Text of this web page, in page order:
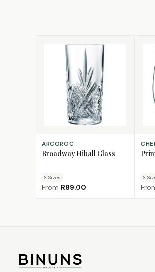
CHOOSE SIZE
ARCOROC
Broadway Hiball Glass
3 Sizes
From R89.00
3